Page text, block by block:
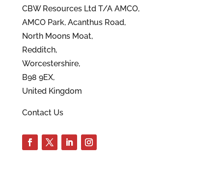
CBW Resources Ltd T/A AMCO,
AMCO Park, Acanthus Road,
North Moons Moat,
Redditch,
Worcestershire,
B98 9EX,
United Kingdom
Contact Us